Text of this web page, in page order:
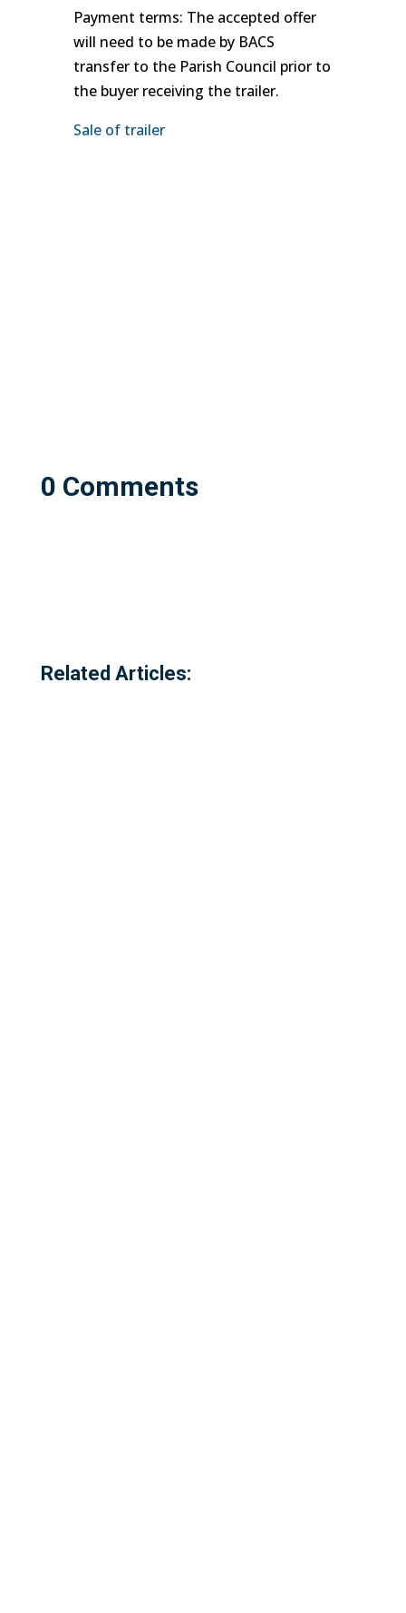
Payment terms: The accepted offer
will need to be made by BACS
transfer to the Parish Council prior to
the buyer receiving the trailer.
Sale of trailer
0 Comments
Related Articles: